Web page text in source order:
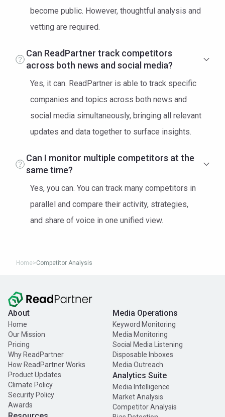
become public. However, thoughtful analysis and
vetting are required.
Can ReadPartner track competitors
across both news and social media?
Yes, it can. ReadPartner is able to track specific
companies and topics across both news and
social media simultaneously, bringing all relevant
updates and data together to surface insights.
Can I monitor multiple competitors at the
same time?
Yes, you can. You can track many competitors in
parallel and compare their activity, strategies,
and share of voice in one unified view.
Home>Competitor Analysis
About
Home
Our Mission
Pricing
Why ReadPartner
How ReadPartner Works
Product Updates
Climate Policy
Security Policy
Awards
Media Operations
Keyword Monitoring
Media Monitoring
Social Media Listening
Disposable Inboxes
Media Outreach
Analytics Suite
Media Intelligence
Market Analysis
Competitor Analysis